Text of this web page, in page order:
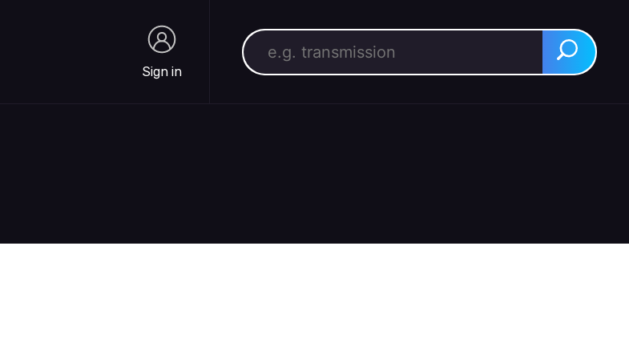
Sign in
Search for: Search